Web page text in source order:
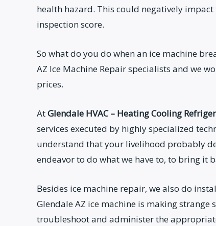
health hazard. This could negatively
inspection score.
So what do you do when an ice machine
AZ Ice Machine Repair specialists and we
prices.
AtGlendale HVAC – Heating Cooling
services executed by highly specialized
understand that your livelihood probably
endeavor to do what we have to, to bring it
Besides ice machine repair, we also do
Glendale AZ ice machine is making
troubleshoot and administer the